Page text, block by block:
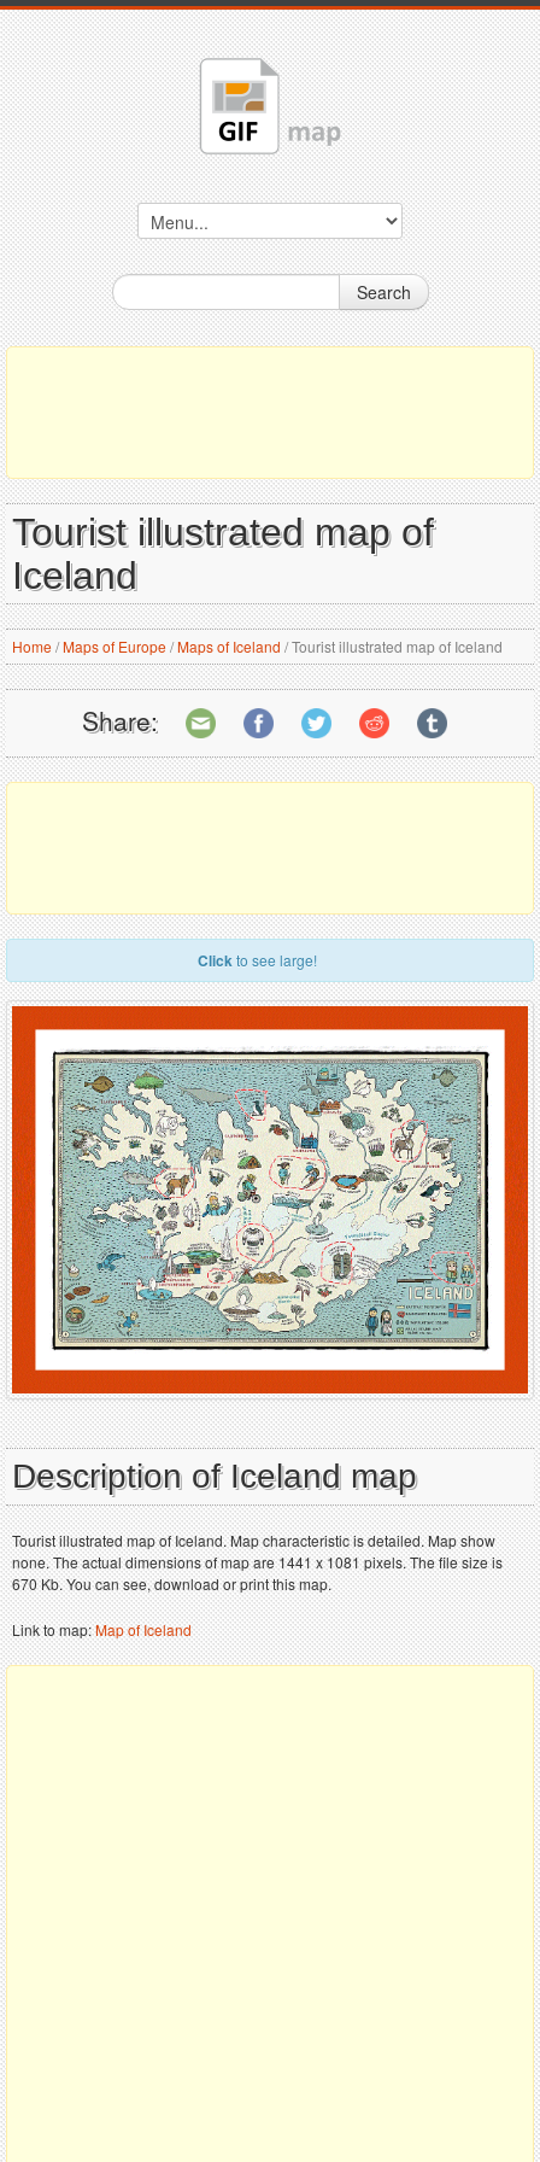
Search
Tourist illustrated map of
Iceland
Home/Maps of Europe/Maps of Iceland /Tourist illustrated map of Iceland
Share:
Clickto see large!
Description of Iceland map
Tourist illustrated map of Iceland. Map characteristic is detailed. Map show
none. The actual dimensions of map are 1441 x 1081 pixels. The file size is
670 Kb. You can see, download or print this map.
Link to map:Map of Iceland